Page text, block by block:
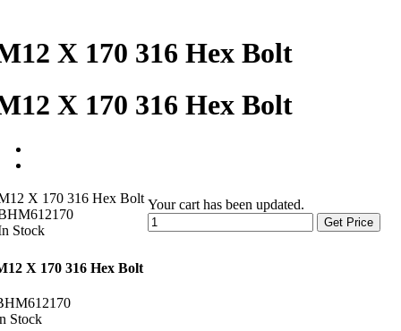
X 170 316 Hex Bolt
X 170 316 Hex Bolt
X 170 316 Hex Bolt
Stock
Your cart has been updated.
Get Price
X 170 316 Hex Bolt
Stock